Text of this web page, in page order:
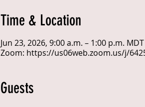
Time & Location
Jun 23, 2026, 9:00 a.m. – 1:00 p.m. MDT
Zoom: https://us06web.zoom.us/j/
Guests